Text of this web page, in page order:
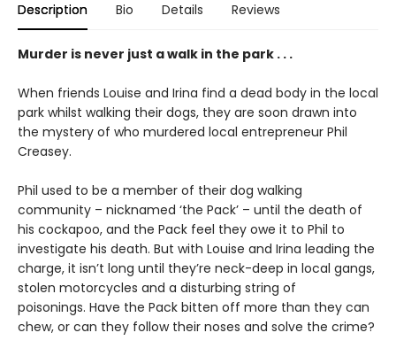
Description Bio Details Reviews
Murder is never just a walk in the park . . .
When friends Louise and Irina find a dead body in the local
park whilst walking their dogs, they are soon drawn into
the mystery of who murdered local entrepreneur Phil
Creasey.
Phil used to be a member of their dog walking
community – nicknamed ‘the Pack’ – until the death of
his cockapoo, and the Pack feel they owe it to Phil to
investigate his death. But with Louise and Irina leading the
charge, it isn’t long until they’re neck-deep in local gangs,
stolen motorcycles and a disturbing string of
poisonings. Have the Pack bitten off more than they can
chew, or can they follow their noses and solve the crime?